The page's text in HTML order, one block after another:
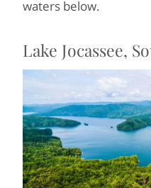
waters below.
Lake Jocassee,